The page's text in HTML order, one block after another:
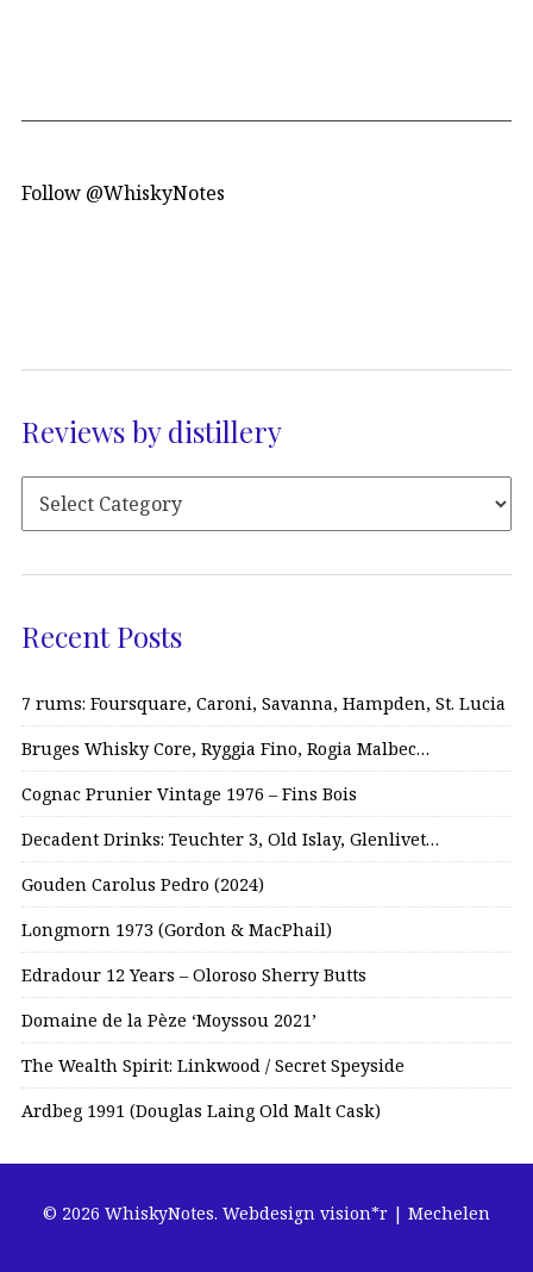
Follow @WhiskyNotes
Reviews by distillery
Recent Posts
7 rums: Foursquare, Caroni, Savanna, Hampden, St. Lucia
Bruges Whisky Core, Ryggia Fino, Rogia Malbec…
Cognac Prunier Vintage 1976 – Fins Bois
Decadent Drinks: Teuchter 3, Old Islay, Glenlivet…
Gouden Carolus Pedro (2024)
Longmorn 1973 (Gordon & MacPhail)
Edradour 12 Years – Oloroso Sherry Butts
Domaine de la Pèze ‘Moyssou 2021’
The Wealth Spirit: Linkwood / Secret Speyside
Ardbeg 1991 (Douglas Laing Old Malt Cask)
© 2026 WhiskyNotes. Webdesign vision*r | Mechelen